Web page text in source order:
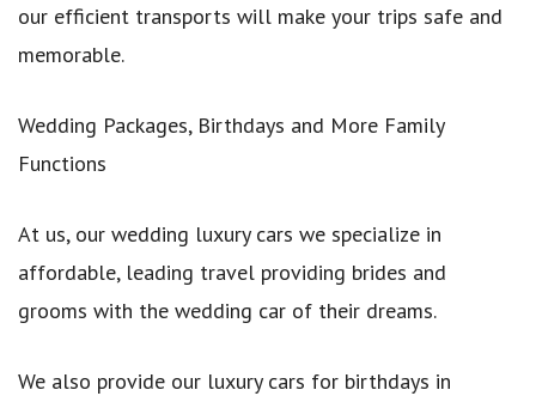
our efficient transports will make your trips safe and
memorable.
Wedding Packages, Birthdays and More Family
Functions
At us, our wedding luxury cars we specialize in
affordable, leading travel providing brides and
grooms with the wedding car of their dreams.
We also provide our luxury cars for birthdays in